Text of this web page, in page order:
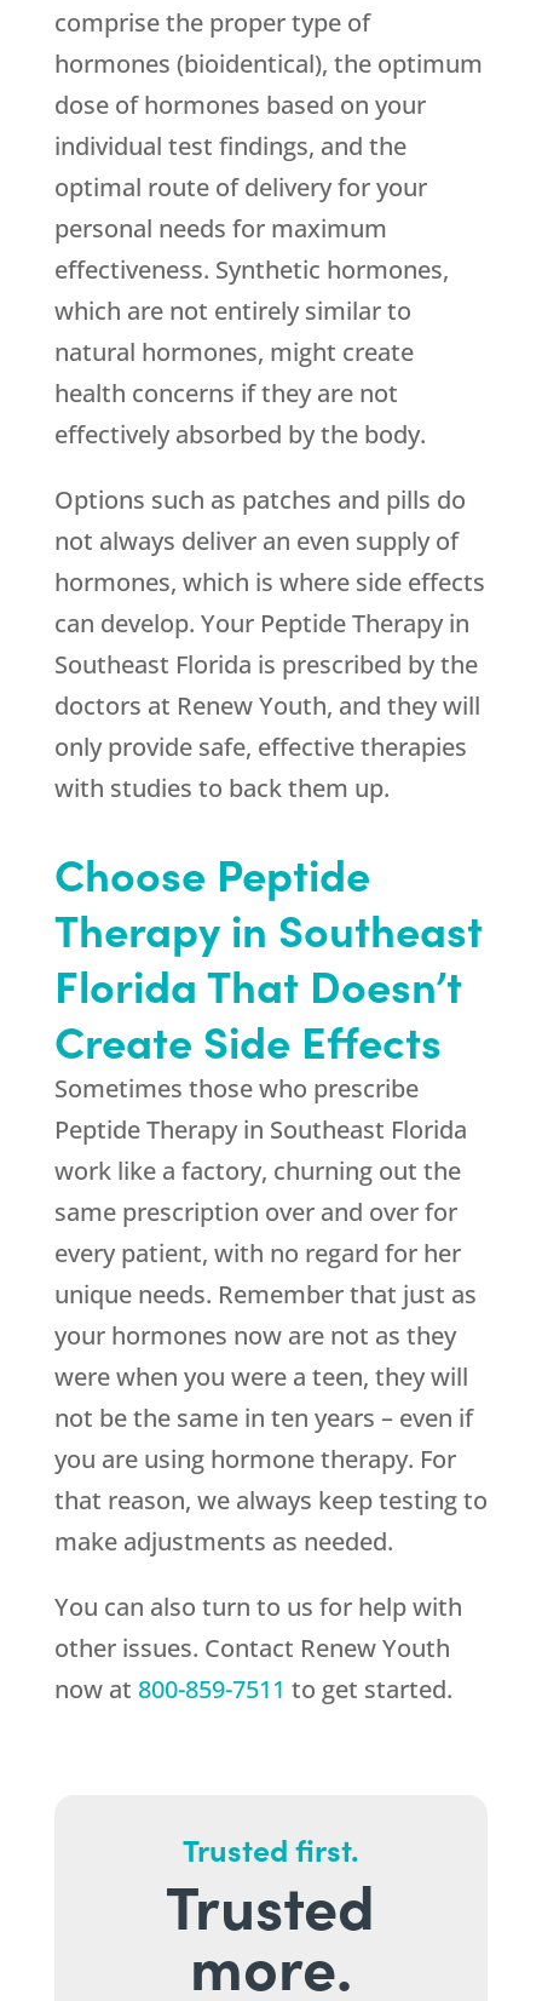
comprise the proper type of
hormones (bioidentical), the optimum
dose of hormones based on your
individual test findings, and the
optimal route of delivery for your
personal needs for maximum
effectiveness. Synthetic hormones,
which are not entirely similar to
natural hormones, might create
health concerns if they are not
effectively absorbed by the body.
Options such as patches and pills do
not always deliver an even supply of
hormones, which is where side effects
can develop. Your Peptide Therapy in
Southeast Florida is prescribed by the
doctors at Renew Youth, and they will
only provide safe, effective therapies
with studies to back them up.
Choose Peptide
Therapy in Southeast
Florida That Doesn’t
Create Side Effects
Sometimes those who prescribe
Peptide Therapy in Southeast Florida
work like a factory, churning out the
same prescription over and over for
every patient, with no regard for her
unique needs. Remember that just as
your hormones now are not as they
were when you were a teen, they will
not be the same in ten years – even if
you are using hormone therapy. For
that reason, we always keep testing to
make adjustments as needed.
You can also turn to us for help with
other issues. Contact Renew Youth
now at 800-859-7511 to get started.
Trusted first.
Trusted
more.